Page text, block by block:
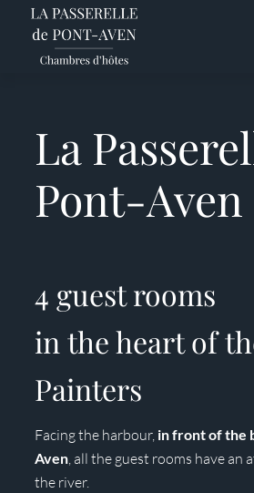
La
Pont-Aven
4 guest rooms
in the heart of
Painters
Facing the harbour, in front of the
Aven, all the guest rooms have an
the river.